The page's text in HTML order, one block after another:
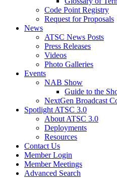
Code Point Registry
Request for Proposals
News
ATSC News Posts
Press Releases
Videos
Photo Galleries
Events
NAB Show
Guide to the
NextGen Broadcast
Spotlight ATSC 3.0
About ATSC 3.0
Deployments
Resources
Contact Us
Member Login
Member Meetings
Advanced Search